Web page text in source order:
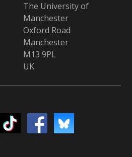
The University of
Manchester
Oxford Road
Manchester
M13 9PL
UK